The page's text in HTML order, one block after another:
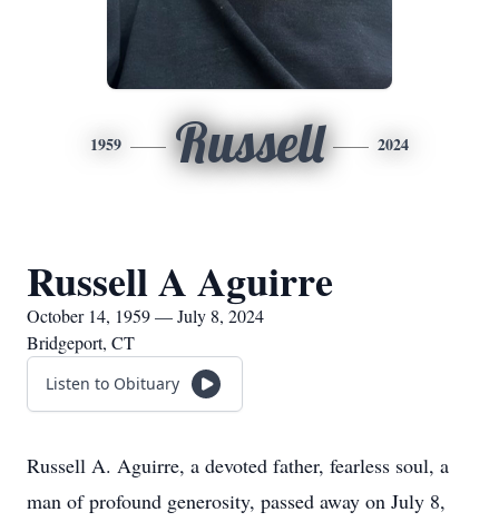
1959 Russell 2024
Russell A Aguirre
October 14, 1959 — July 8, 2024
Bridgeport, CT
Listen to Obituary
Russell A. Aguirre, a devoted father, fearless soul, a
man of profound generosity, passed away on July 8,